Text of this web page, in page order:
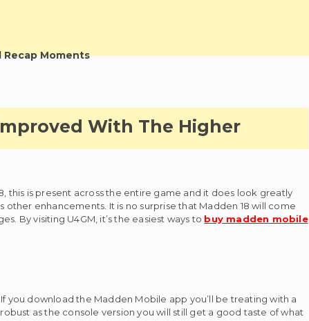
Recap Moments
With The Higher
this is present across the entire game and it does look greatly
enhancements. It is no surprise that Madden 18 will come
By visiting U4GM, it’s the easiest ways to buy madden mobile
you download the Madden Mobile app you’ll be treating with a
as the console version you will still get a good taste of what